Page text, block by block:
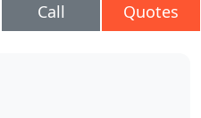
Call Quotes